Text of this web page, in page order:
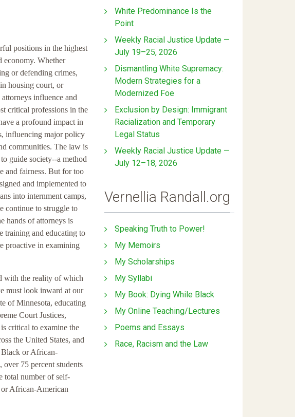
positions in the highest
economy. Whether
or defending crimes,
housing court, or
influence and
critical professions in the
a profound impact in
influencing major policy
communities. The law is
guide society--a method
and fairness. But for too
and implemented to
into internment camps,
continue to struggle to
hands of attorneys is
training and educating to
proactive in examining
with the reality of which
must look inward at our
of Minnesota, educating
Court Justices,
critical to examine the
the United States, and
Black or African-
75 percent students
total number of self-
African-American
White Predominance Is the
Point
Weekly Racial Justice Update —
July 19–25, 2026
Dismantling White Supremacy:
Modern Strategies for a
Modernized Foe
Exclusion by Design: Immigrant
Racialization and Temporary
Legal Status
Weekly Racial Justice Update —
July 12–18, 2026
Vernellia Randall.org
Speaking Truth to Power!
My Memoirs
My Scholarships
My Syllabi
My Book: Dying While Black
My Online Teaching/Lectures
Poems and Essays
Race, Racism and the Law